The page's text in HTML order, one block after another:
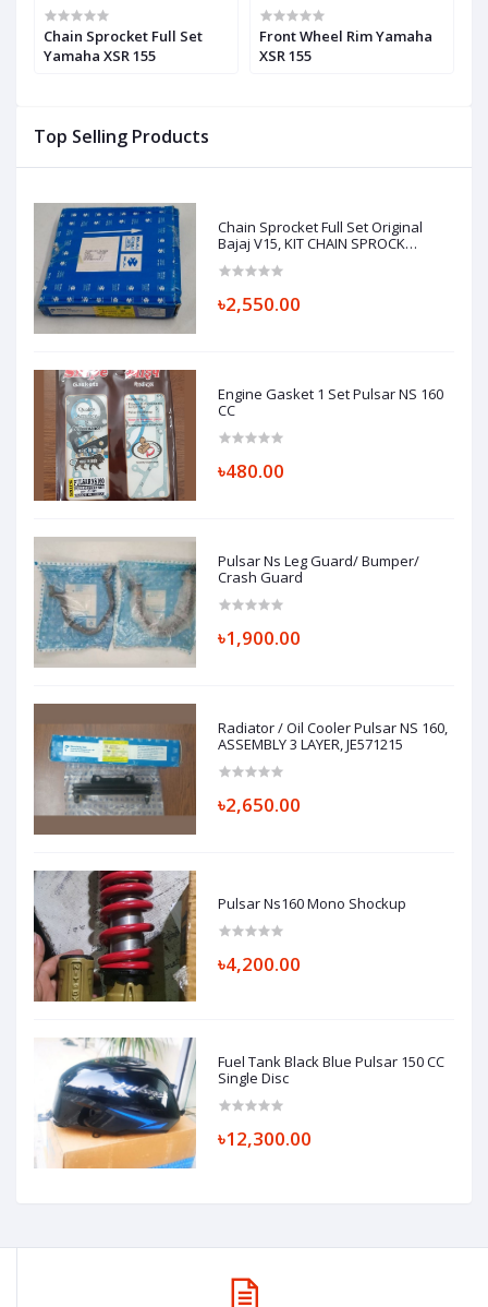
Top Selling Products
Chain Sprocket Full Set Original
Bajaj V15, KIT CHAIN SPROCK
৳2,550.00
Engine Gasket 1 Set Pulsar NS 160
CC
৳480.00
Pulsar Ns Leg Guard/ Bumper/
Crash Guard
৳1,900.00
Radiator / Oil Cooler Pulsar NS 160,
ASSEMBLY 3 LAYER, JE571215
৳2,650.00
Pulsar Ns160 Mono Shockup
৳4,200.00
Fuel Tank Black Blue Pulsar 150 CC
Single Disc
৳12,300.00
Chain Sprocket Full Set
Yamaha XSR 155
Front Wheel Rim Yamaha
XSR 155